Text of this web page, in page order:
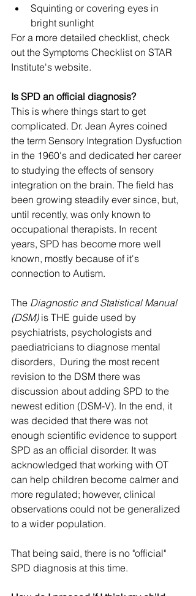
Squinting or covering eyes in
bright sunlight
For a more detailed checklist, check
out the Symptoms Checklist on STAR
Institute's website.
Is SPD an official diagnosis?
This is where things start to get
complicated. Dr. Jean Ayres coined
the term Sensory Integration Dysfuction
in the 1960's and dedicated her career
to studying the effects of sensory
integration on the brain. The field has
been growing steadily ever since, but,
until recently, was only known to
occupational therapists. In recent
years, SPD has become more well
known, mostly because of it's
connection to Autism.
The Diagnostic and Statistical Manual
(DSM) is THE guide used by
psychiatrists, psychologists and
paediatricians to diagnose mental
disorders,  During the most recent
revision to the DSM there was
discussion about adding SPD to the
newest edition (DSM-V). In the end, it
was decided that there was not
enough scientific evidence to support
SPD as an official disorder. It was
acknowledged that working with OT
can help children become calmer and
more regulated; however, clinical
observations could not be generalized
to a wider population.
That being said, there is no "official"
SPD diagnosis at this time.